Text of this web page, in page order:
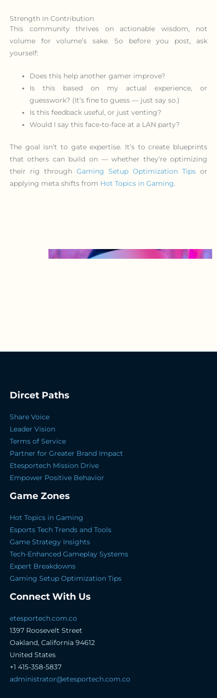
Strength in Contribution
This community thrives on actionable wisdom, not
volume for volume’s sake. So before you post, ask
yourself:
Does this help another gamer improve?
Is this based on my actual experience, or
guesswork? (It’s fine to guess — just say so.)
Is this feedback useful, or just venting?
Would I say this face-to-face at a LAN party?
The goal isn’t to gate expertise. It’s to create blueprints
that others can build on — whether they’re optimizing
their rig through Gaming Setup Optimization Tips or
applying meta shifts from Hot Topics in Gaming.
Dircet Paths
Share Voice
Leader Vision
Terms of Service
Partner for Greater Brand Impact
Etesportech Mission Drive
Empower Positive Behavior
Game Zones
Hot Topics in Gaming
Esports Tech Trends and Tools
Game Strategy Insights
Tech-Enhanced Gameplay Systems
Expert Breakdowns
Gaming Setup Optimization Tips
Connect With Us
etesportech.com.co
1397 Roosevelt Street
Oakland, California 94612
United States
+1 415-358-5837
administrator@etesportech.com.co